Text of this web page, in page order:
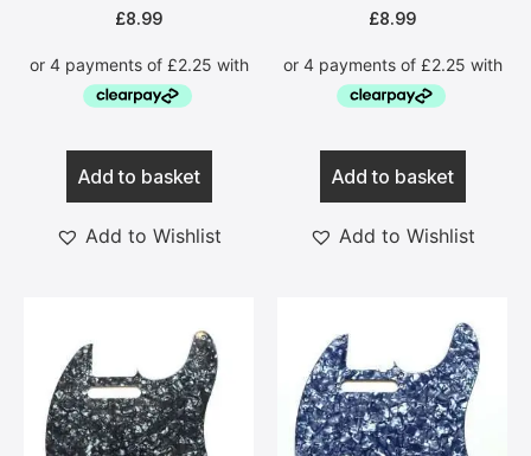
£8.99
Add to basket
Add to Wishlist
£8.99
Add to basket
Add to Wishlist